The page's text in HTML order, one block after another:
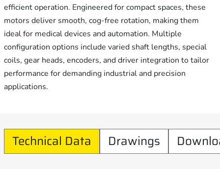
efficient operation. Engineered for compact spaces, these
motors deliver smooth, cog-free rotation, making them
ideal for medical devices and automation. Multiple
configuration options include varied shaft lengths, special
coils, gear heads, encoders, and driver integration to tailor
performance for demanding industrial and precision
applications.
Technical Data Drawings